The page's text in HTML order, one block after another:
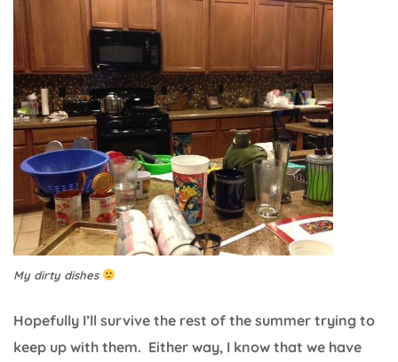
My dirty dishes
Hopefully I’ll survive the rest of the summer trying to
keep up with them. Either way, I know that we have